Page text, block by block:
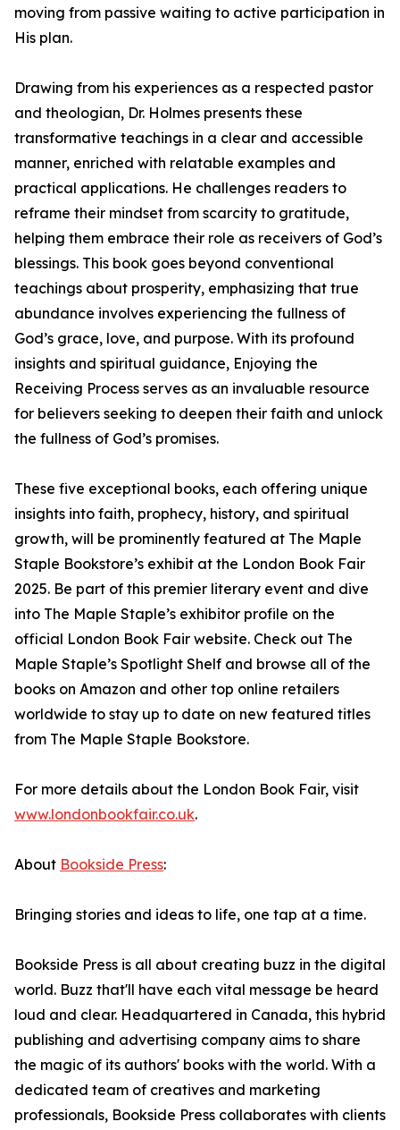
moving from passive waiting to active participation in
His plan.
Drawing from his experiences as a respected pastor
and theologian, Dr. Holmes presents these
transformative teachings in a clear and accessible
manner, enriched with relatable examples and
practical applications. He challenges readers to
reframe their mindset from scarcity to gratitude,
helping them embrace their role as receivers of God’s
blessings. This book goes beyond conventional
teachings about prosperity, emphasizing that true
abundance involves experiencing the fullness of
God’s grace, love, and purpose. With its profound
insights and spiritual guidance, Enjoying the
Receiving Process serves as an invaluable resource
for believers seeking to deepen their faith and unlock
the fullness of God’s promises.
These five exceptional books, each offering unique
insights into faith, prophecy, history, and spiritual
growth, will be prominently featured at The Maple
Staple Bookstore’s exhibit at the London Book Fair
2025. Be part of this premier literary event and dive
into The Maple Staple’s exhibitor profile on the
official London Book Fair website. Check out The
Maple Staple’s Spotlight Shelf and browse all of the
books on Amazon and other top online retailers
worldwide to stay up to date on new featured titles
from The Maple Staple Bookstore.
For more details about the London Book Fair, visit
www.londonbookfair.co.uk.
About Bookside Press:
Bringing stories and ideas to life, one tap at a time.
Bookside Press is all about creating buzz in the digital
world. Buzz that'll have each vital message be heard
loud and clear. Headquartered in Canada, this hybrid
publishing and advertising company aims to share
the magic of its authors' books with the world. With a
dedicated team of creatives and marketing
professionals, Bookside Press collaborates with clients